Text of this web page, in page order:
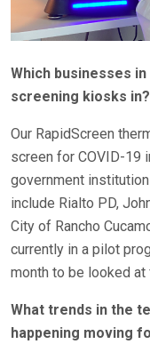
Which businesses
screening kiosks in?
Our RapidScreen
screen for COVID-19
government
include Rialto PD,
City of Rancho
currently in a pilot
month to be looked
What trends in the
happening moving